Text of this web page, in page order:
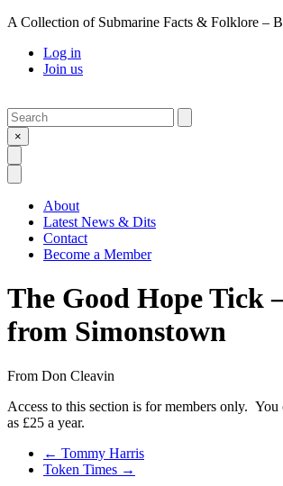
A Collection of Submarine Facts & Folklore –
Log in
Join us
Search
×
About
Latest News & Dits
Contact
Become a Member
The Good Hope Tick
from Simonstown
From Don Cleavin
Access to this section is for members only. You
as £25 a year.
Previous Post
← Tommy Harris
Next Post
Token Times →